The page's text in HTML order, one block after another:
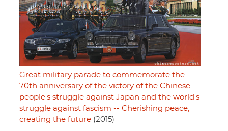
Great military parade to commemorate the
70th anniversary of the victory of the Chinese
people's struggle against Japan and the world's
struggle against fascism -- Cherishing peace,
creating the future (2015)